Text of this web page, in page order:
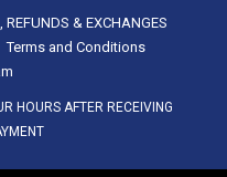
REFUNDS & EXCHANGES
Terms and Conditions
HOURS AFTER RECEIVING
in
SHOP NOW